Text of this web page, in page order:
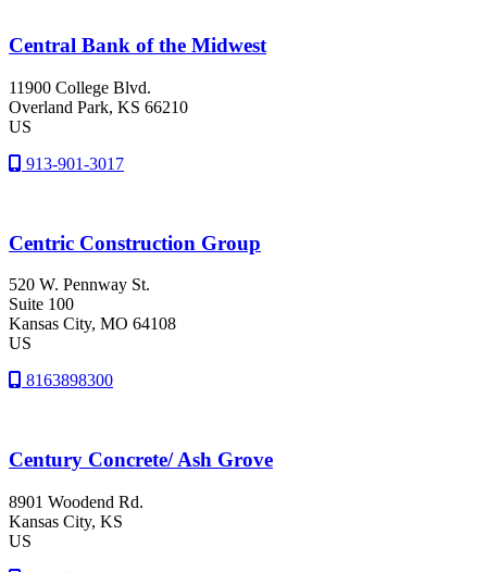
Central Bank of the Midwest
11900 College Blvd.
Overland Park, KS 66210
US
913-901-3017
Centric Construction Group
520 W. Pennway St.
Suite 100
Kansas City, MO 64108
US
8163898300
Century Concrete/ Ash Grove
8901 Woodend Rd.
Kansas City, KS
US